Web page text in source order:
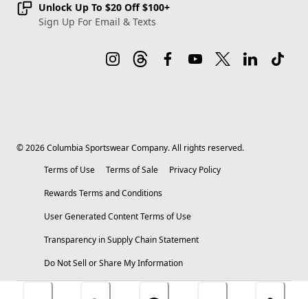
Unlock Up To $20 Off $100+
Sign Up For Email & Texts
©2026Columbia Sportswear Company. All rights reserved.
Terms of Use
Terms of Sale
Privacy Policy
Rewards Terms and Conditions
User Generated Content Terms of Use
Transparency in Supply Chain Statement
Do Not Sell or Share My Information